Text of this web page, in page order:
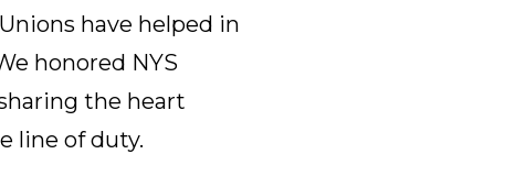
have helped in
honored NYS
the heart
line of duty.